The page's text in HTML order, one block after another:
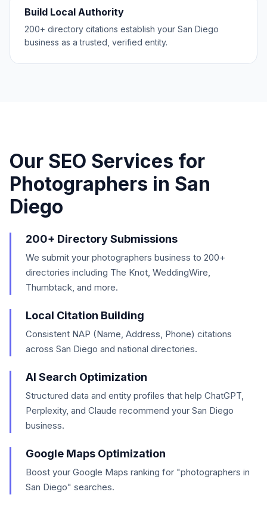
Build Local Authority
200+ directory citations establish your San Diego
business as a trusted, verified entity.
Our SEO Services for
Photographers in San
Diego
200+ Directory Submissions
We submit your photographers business to 200+
directories including The Knot, WeddingWire,
Thumbtack, and more.
Local Citation Building
Consistent NAP (Name, Address, Phone) citations
across San Diego and national directories.
AI Search Optimization
Structured data and entity profiles that help ChatGPT,
Perplexity, and Claude recommend your San Diego
business.
Google Maps Optimization
Boost your Google Maps ranking for "photographers in
San Diego" searches.